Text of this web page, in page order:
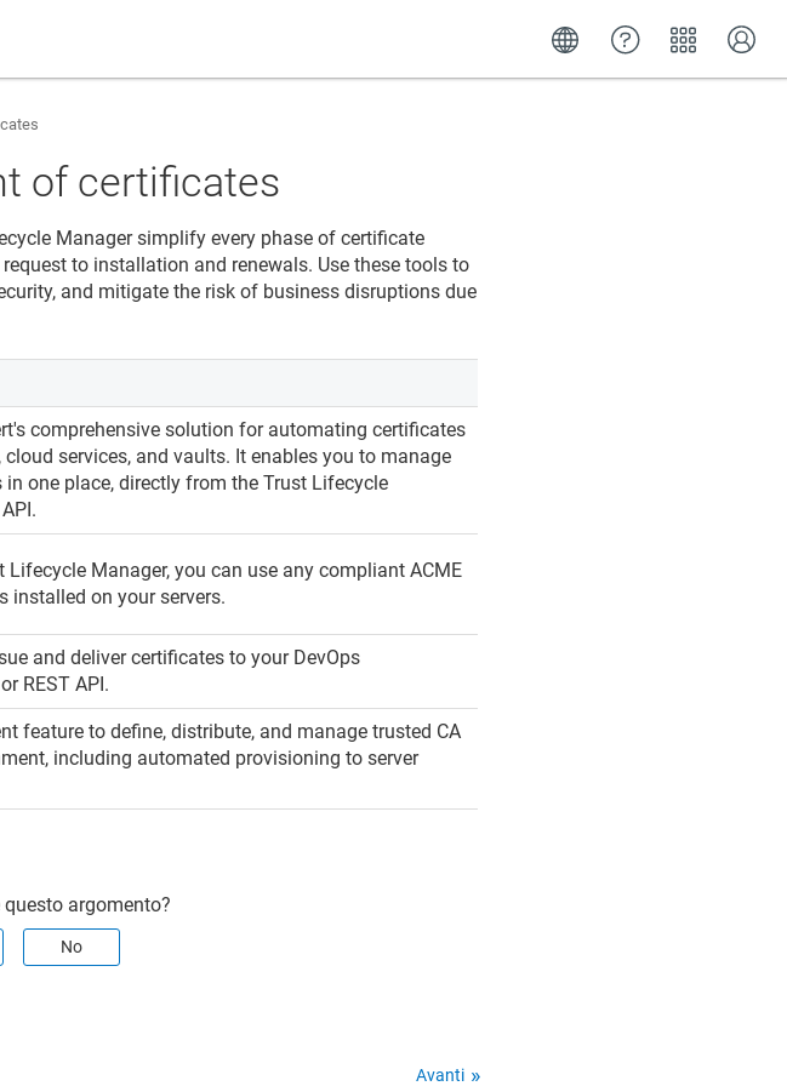
of certificates
Managersimplify every phase of certificate
to installation and renewals. Use these tools to
and mitigate the risk of business disruptions due
comprehensive solution for automating certificates
services, and vaults. It enables you to manage
one place, directly from theTrust Lifecycle
Lifecycle Manager, you can use any compliant ACME
installed on your servers.
and deliver certificates to your DevOps
REST API.
feature to define, distribute, and manage trusted CA
including automated provisioning to server
argomento?
No
Avanti